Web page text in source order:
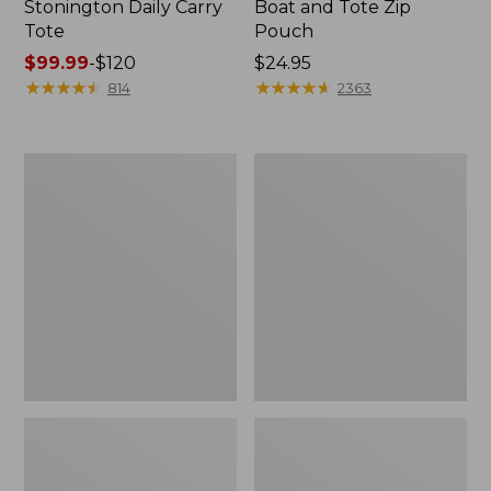
Stonington Daily Carry
Tote
Price
range
$99.99-$120
★★★★★
★★★★★ 814
Boat and Tote Zip
Pouch
Price:
$24.95
$24.95
★★★★★
★★★★★ 2363